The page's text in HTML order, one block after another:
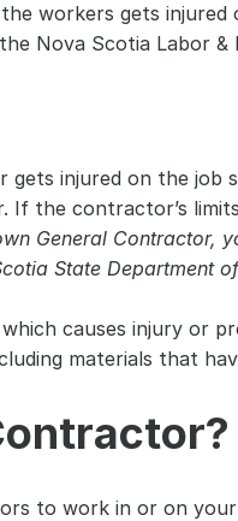
workers gets injured
Nova Scotia Labor &
injured on the job
the contractor’s
General Contractor,
State Department
causes injury or
materials that
to work in or on